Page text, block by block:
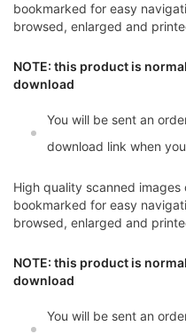
bookmarked for easy
browsed, enlarged and
NOTE: this product is
download
You will be sent an
download link when
High quality scanned
bookmarked for easy
browsed, enlarged and
NOTE: this product is
download
You will be sent an